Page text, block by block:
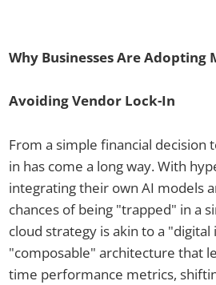
Why Businesses Are Adopting
Avoiding Vendor Lock-In
From a simple financial decision
in has come a long way. With
integrating their own AI models
chances of being "trapped" in a
cloud strategy is akin to a
"composable" architecture that
time performance metrics,